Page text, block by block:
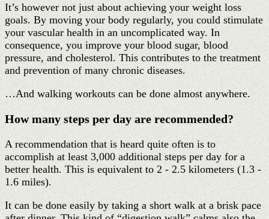
It’s however not just about achieving your weight loss
goals. By moving your body regularly, you could stimulate
your vascular health in an uncomplicated way. In
consequence, you improve your blood sugar, blood
pressure, and cholesterol. This contributes to the treatment
and prevention of many chronic diseases.
…And walking workouts can be done almost anywhere.
How many steps per day are recommended?
A recommendation that is heard quite often is to
accomplish at least 3,000 additional steps per day for a
better health. This is equivalent to 2 - 2.5 kilometers (1.3 -
1.6 miles).
It can be done easily by taking a short walk at a brisk pace